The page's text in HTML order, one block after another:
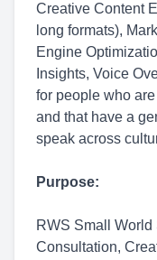
Creative Content
long formats),
Engine
Insights, Voice
for people who
and that have a
speak across
Purpose:
RWS Small
Consultation,